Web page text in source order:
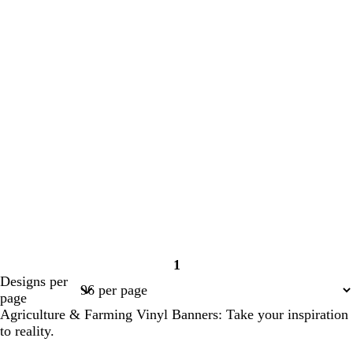
Page
1
Designs per
page
Agriculture & Farming Vinyl Banners: Take your inspiration
to reality.